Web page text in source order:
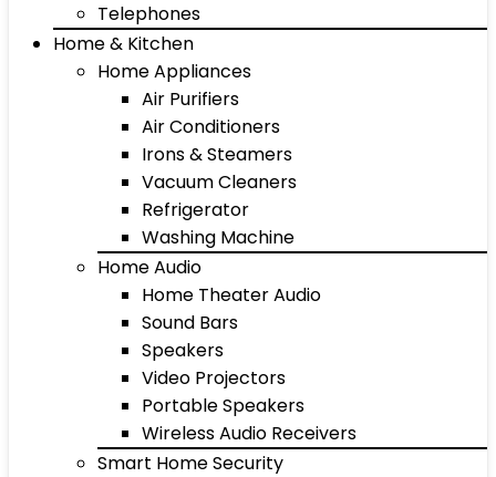
Telephones
Home & Kitchen
Home Appliances
Air Purifiers
Air Conditioners
Irons & Steamers
Vacuum Cleaners
Refrigerator
Washing Machine
Home Audio
Home Theater Audio
Sound Bars
Speakers
Video Projectors
Portable Speakers
Wireless Audio Receivers
Smart Home Security